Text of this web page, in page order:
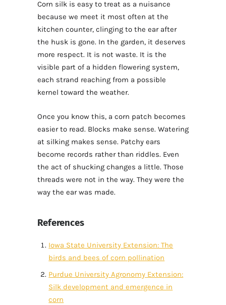
Corn silk is easy to treat as a nuisance
because we meet it most often at the
kitchen counter, clinging to the ear after
the husk is gone. In the garden, it deserves
more respect. It is not waste. It is the
visible part of a hidden flowering system,
each strand reaching from a possible
kernel toward the weather.
Once you know this, a corn patch becomes
easier to read. Blocks make sense. Watering
at silking makes sense. Patchy ears
become records rather than riddles. Even
the act of shucking changes a little. Those
threads were not in the way. They were the
way the ear was made.
References
Iowa State University Extension: The
birds and bees of corn pollination
Purdue University Agronomy Extension:
Silk development and emergence in
corn